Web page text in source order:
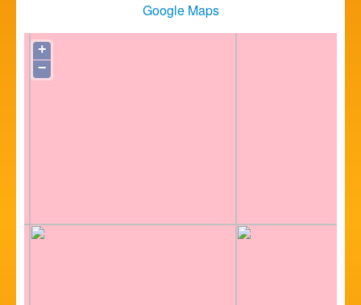
Google Maps
+
−